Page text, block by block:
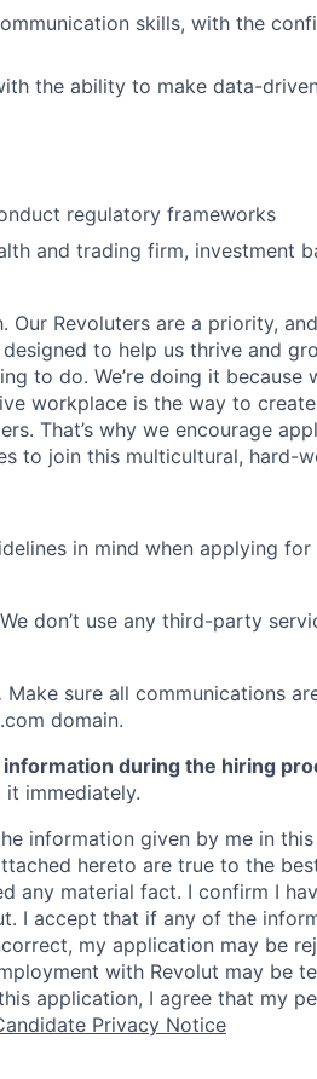
skills, with the
the ability to make data-
regulatory frameworks
and trading firm, investment
Revoluters are a priority,
to help us thrive and
to do. We’re doing it because
workplace is the way to
That’s why we encourage
to join this multicultural, hard-
in mind when applying for
We don’t use any third-party
Make sure all communications
domain.
during the hiring
it immediately.
information given by me in
hereto are true to the
any material fact. I confirm I
I accept that if any of the
my application may be
with Revolut may be
application, I agree that my
Privacy Notice